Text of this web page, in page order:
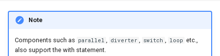
Note
Components such as parallel , diverter , switch , loop etc.,
also support the with statement.